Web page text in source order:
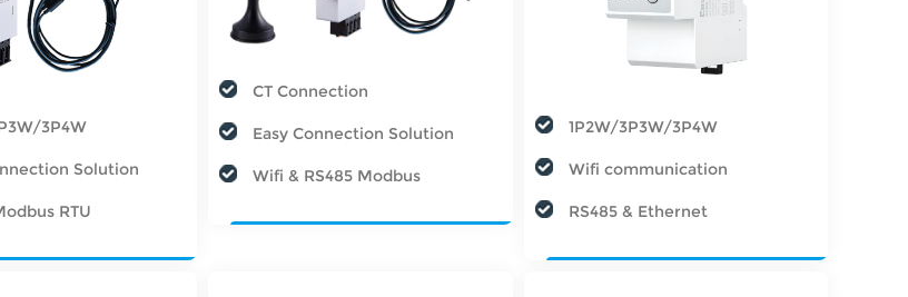
3P4W
Solution
RTU
CT Connection
Easy Connection Solution
Wifi & RS485 Modbus
1P2W/3P3W/3P4W
Wifi communication
RS485 & Ethernet